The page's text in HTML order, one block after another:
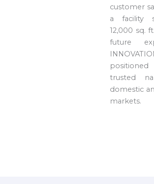
customer
a facility
12,000 sq.
future
trusted
domestic
markets.